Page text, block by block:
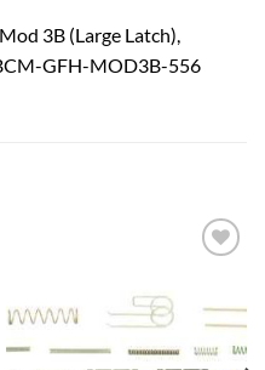
3B (Large Latch),
GFH-MOD3B-556